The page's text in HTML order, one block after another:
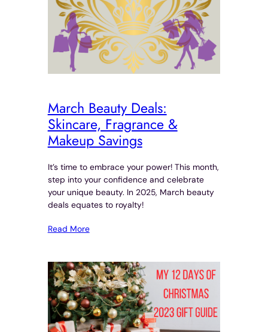
March Beauty Deals:
Skincare, Fragrance &
Makeup Savings
It’s time to embrace your power! This month,
step into your confidence and celebrate
your unique beauty. In 2025, March beauty
deals equates to royalty!
Read More